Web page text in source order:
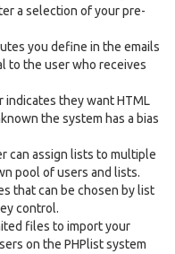
a selection of your pre-
you define in the emails
to the user who receives
indicates they want HTML
the system has a bias
can assign lists to multiple
pool of users and lists.
that can be chosen by list
control.
files to import your
on the PHPlist system